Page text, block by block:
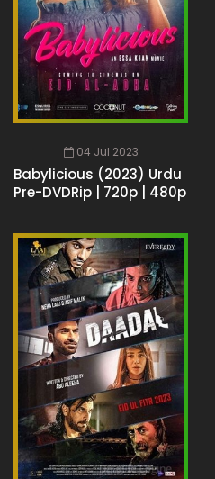
04 Jul 2023
Babylicious (2023) Urdu
Pre-DVDRip | 720p | 480p